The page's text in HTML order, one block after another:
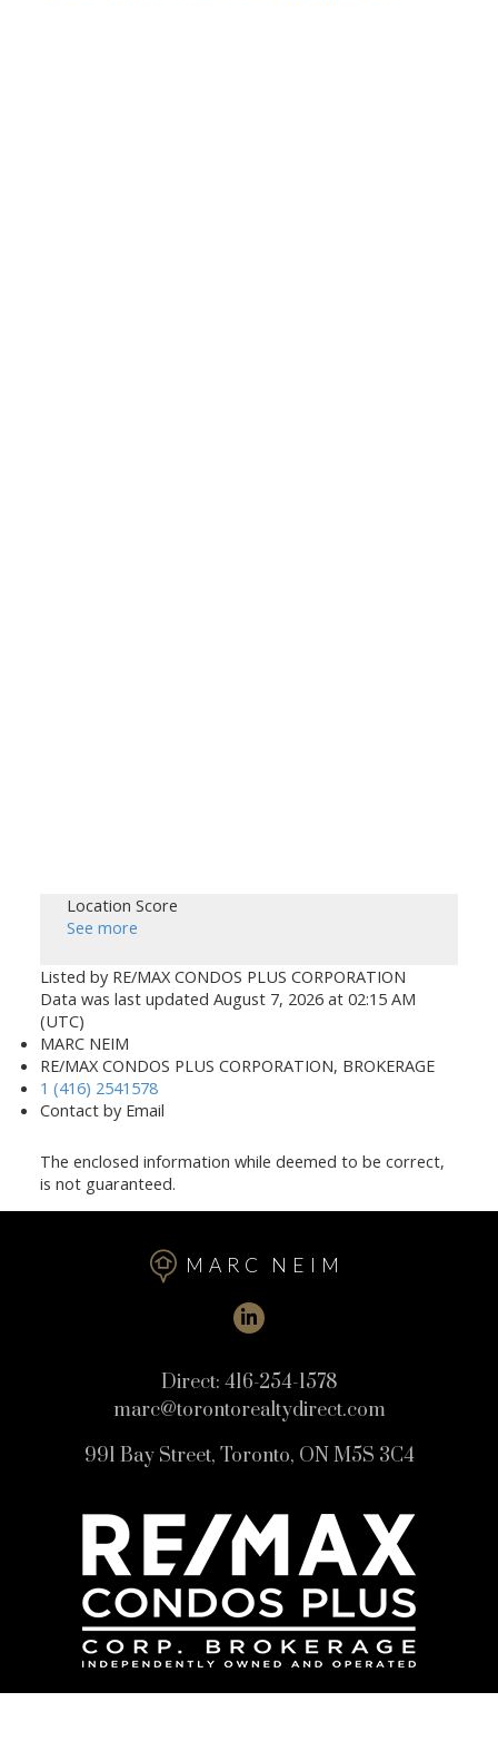
Location Score
See more
Listed by RE/MAX CONDOS PLUS CORPORATION
Data was last updated August 7, 2026 at 02:15 AM
(UTC)
MARC NEIM
RE/MAX CONDOS PLUS CORPORATION, BROKERAGE
1 (416) 2541578
Contact by Email
The enclosed information while deemed to be correct,
is not guaranteed.
MARC NEIM
Direct: 416-254-1578
marc@torontorealtydirect.com
991 Bay Street, Toronto, ON M5S 3C4